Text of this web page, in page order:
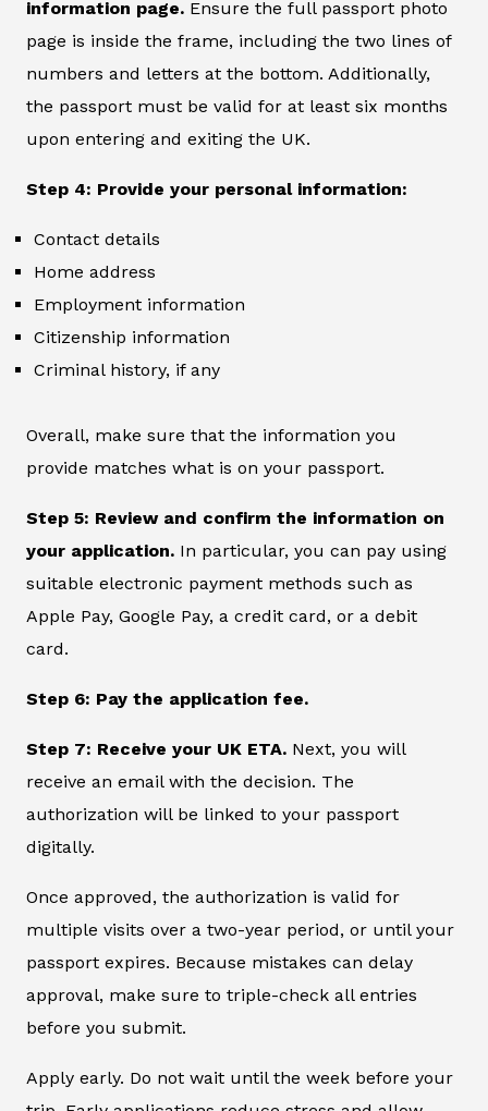
information page. Ensure the full passport photo
page is inside the frame, including the two lines of
numbers and letters at the bottom. Additionally,
the passport must be valid for at least six months
upon entering and exiting the UK.
Step 4: Provide your personal information:
Contact details
Home address
Employment information
Citizenship information
Criminal history, if any
Overall, make sure that the information you
provide matches what is on your passport.
Step 5: Review and confirm the information on
your application. In particular, you can pay using
suitable electronic payment methods such as
Apple Pay, Google Pay, a credit card, or a debit
card.
Step 6: Pay the application fee.
Step 7: Receive your UK ETA. Next, you will
receive an email with the decision. The
authorization will be linked to your passport
digitally.
Once approved, the authorization is valid for
multiple visits over a two-year period, or until your
passport expires. Because mistakes can delay
approval, make sure to triple-check all entries
before you submit.
Apply early. Do not wait until the week before your